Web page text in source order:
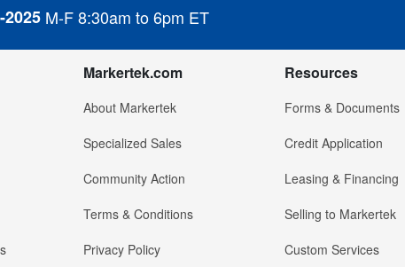
2025 M-F 8:30am to 6pm ET
Markertek.com
About Markertek
Specialized Sales
Community Action
Terms & Conditions
Privacy Policy
Resources
Forms & Documents
Credit Application
Leasing & Financing
Selling to Markertek
Custom Services